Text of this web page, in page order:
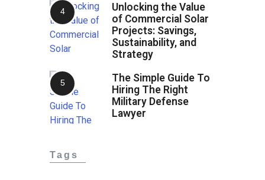
Unlocking the Value
of Commercial Solar
Projects: Savings,
Sustainability, and
Strategy
The Simple Guide To
Hiring The Right
Military Defense
Lawyer
Tags